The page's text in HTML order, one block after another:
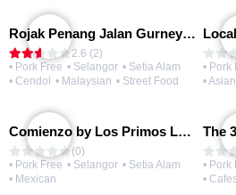
Rojak Penang Jalan Gurney • Setia Taipan
2.6 (2)
• Pork Free • Selangor • Setia Alam
• Cendol
• Malaysian • Street Food
• Pork
•
Comienzo by Los Primos Locos
(0)
• Pork Free • Selangor • Setia Alam
• Mexican
The
• Pork
•